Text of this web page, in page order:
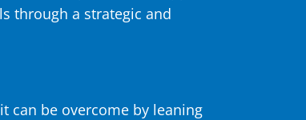
through a strategic and
can be overcome by leaning